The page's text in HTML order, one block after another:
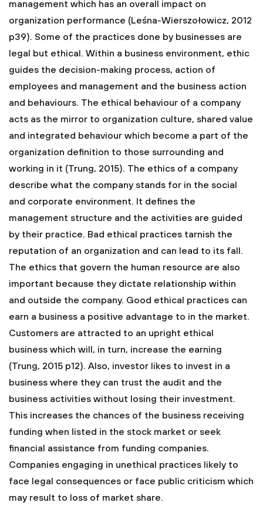
management which has an overall impact on
organization performance (Leśna-Wierszołowicz, 2012
p39). Some of the practices done by businesses are
legal but ethical. Within a business environment, ethic
guides the decision-making process, action of
employees and management and the business action
and behaviours. The ethical behaviour of a company
acts as the mirror to organization culture, shared value
and integrated behaviour which become a part of the
organization definition to those surrounding and
working in it (Trung, 2015). The ethics of a company
describe what the company stands for in the social
and corporate environment. It defines the
management structure and the activities are guided
by their practice. Bad ethical practices tarnish the
reputation of an organization and can lead to its fall.
The ethics that govern the human resource are also
important because they dictate relationship within
and outside the company. Good ethical practices can
earn a business a positive advantage to in the market.
Customers are attracted to an upright ethical
business which will, in turn, increase the earning
(Trung, 2015 p12). Also, investor likes to invest in a
business where they can trust the audit and the
business activities without losing their investment.
This increases the chances of the business receiving
funding when listed in the stock market or seek
financial assistance from funding companies.
Companies engaging in unethical practices likely to
face legal consequences or face public criticism which
may result to loss of market share.